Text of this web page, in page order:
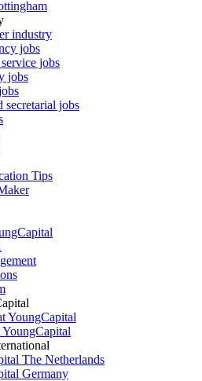
industry
jobs
jobs
jobs
secretarial jobs
Tips
YoungCapital
YoungCapital
The Netherlands
Germany